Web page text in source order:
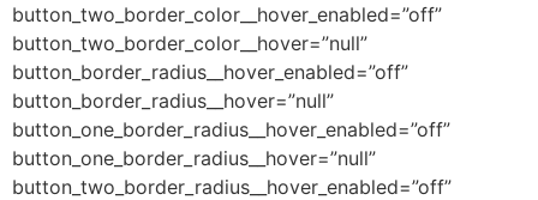
button_two_border_color__hover_enabled=”off”
button_two_border_color__hover=”null”
button_border_radius__hover_enabled=”off”
button_border_radius__hover=”null”
button_one_border_radius__hover_enabled=”off”
button_one_border_radius__hover=”null”
button_two_border_radius__hover_enabled=”off”